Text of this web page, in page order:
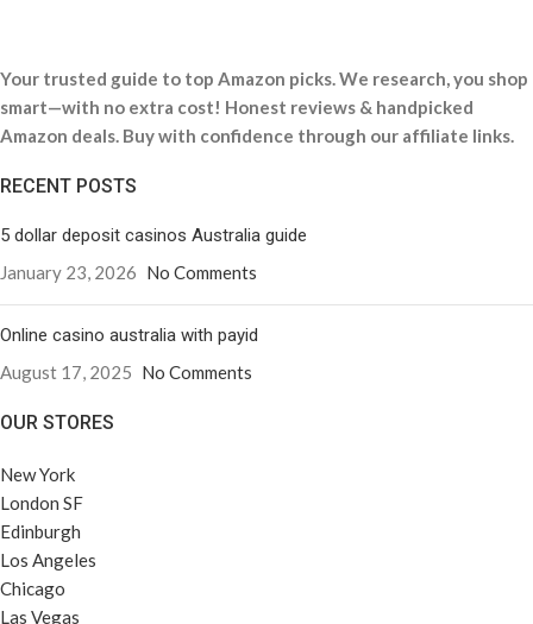
Your trusted guide to top Amazon picks. We research, you shop
smart—with no extra cost! Honest reviews & handpicked
Amazon deals. Buy with confidence through our affiliate links.
RECENT POSTS
5 dollar deposit casinos Australia guide
January 23, 2026 No Comments
Online casino australia with payid
August 17, 2025 No Comments
OUR STORES
New York
London SF
Edinburgh
Los Angeles
Chicago
Las Vegas